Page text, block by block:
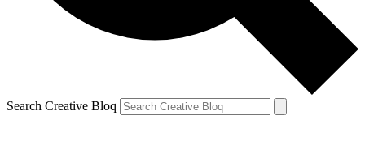
Search Creative Bloq